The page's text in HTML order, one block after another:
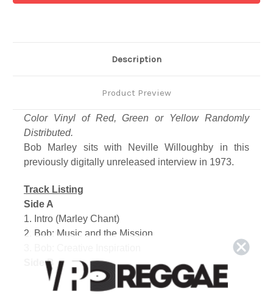
Description
Product Preview
Color Vinyl of Red, Green or Yellow Randomly
Distributed.
Bob Marley sits with Neville Willoughby in this
previously digitally unreleased interview in 1973.
Track Listing
Side A
1. Intro (Marley Chant)
2. Bob: Music and the Mission
Side B
1. Bob: Jamaica Music Business
2. Bob: Society